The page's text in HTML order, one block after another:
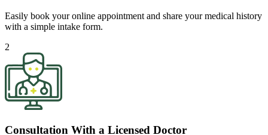
Easily book your online appointment and share your medical history
with a simple intake form.
2
Consultation With a Licensed Doctor